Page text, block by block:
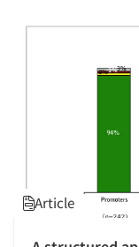
Article